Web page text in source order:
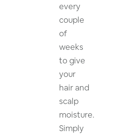
every
couple
of
weeks
to give
your
hair and
scalp
moisture.
Simply